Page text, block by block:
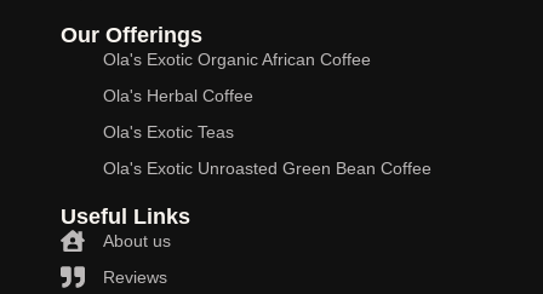
Our Offerings
Ola's Exotic Organic African Coffee
Ola's Herbal Coffee
Ola's Exotic Teas
Ola's Exotic Unroasted Green Bean Coffee
Useful Links
About us
Reviews